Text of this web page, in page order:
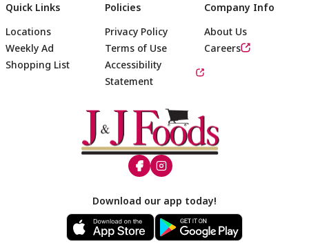
Footer
Quick Links
Locations
Weekly Ad
Shopping List
Policies
Privacy Policy
Terms of Use
Accessibility
Statement
Company Info
About Us
Careers
Download our app today!